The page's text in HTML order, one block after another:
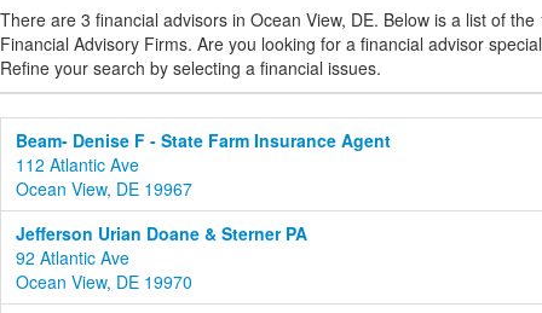
There are 3 financial advisors in Ocean View, DE. Below is a list of
Financial Advisory Firms. Are you looking for a financial advisor
Refine your search by selecting a financial issues.
Beam- Denise F - State Farm Insurance Agent
112 Atlantic Ave
Ocean View, DE 19967
Jefferson Urian Doane & Sterner PA
92 Atlantic Ave
Ocean View, DE 19970